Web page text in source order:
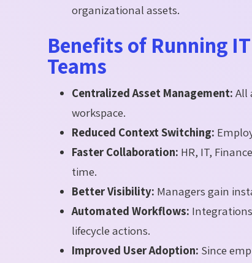
organizational assets.
Benefits of Running
Teams
Centralized Asset Management:All
workspace.
Reduced Context Switching:
Faster Collaboration: HR, IT,
time.
Better Visibility: Managers gain
Automated Workflows:
lifecycle actions.
Improved User Adoption: Since